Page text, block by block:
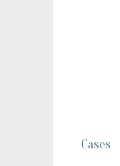
Cases